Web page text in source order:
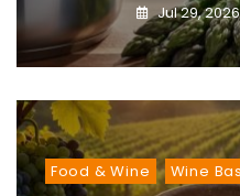
Jul 29, 2026
Food & Wine Wine